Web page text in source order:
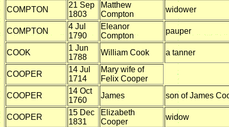
COMPTON
21 Sep
1803
Matthew
Compton
widower
COMPTON
4 Jul
1790
Eleanor
Compton
pauper
COOK
1 Jun
1788
William Cook a tanner
COOPER
14 Jul
1714
Mary wife of
Felix Cooper
COOPER
14 Oct
1760
James son of James
COOPER
15 Dec
1831
Elizabeth
Cooper
widow